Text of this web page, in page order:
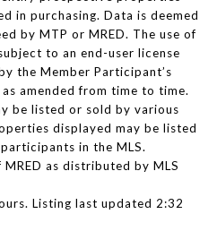
in purchasing. Data is deemed
by MTP or MRED. The use of
to an end-user license
the Member Participant’s
amended from time to time.
be listed or sold by various
displayed may be listed
in the MLS.
as distributed by MLS
Listing last updated 2:32